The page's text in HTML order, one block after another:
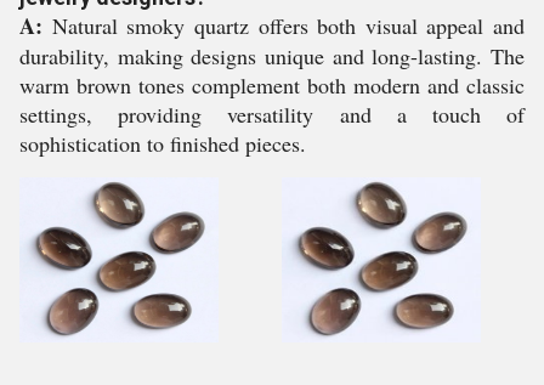
A: Natural smoky quartz offers both visual appeal and
durability, making designs unique and long-lasting. The
warm brown tones complement both modern and classic
settings, providing versatility and a touch of
sophistication to finished pieces.